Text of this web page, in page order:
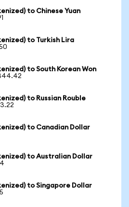
to Chinese Yuan
to Turkish Lira
to South Korean Won
to Russian Rouble
to Canadian Dollar
to Australian Dollar
to Singapore Dollar